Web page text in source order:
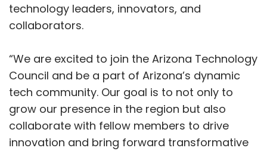
technology leaders, innovators, and
collaborators.
“We are excited to join the Arizona Technology
Council and be a part of Arizona’s dynamic
tech community. Our goal is to not only to
grow our presence in the region but also
collaborate with fellow members to drive
innovation and bring forward transformative